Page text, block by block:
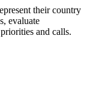
their country
evaluate
and calls.